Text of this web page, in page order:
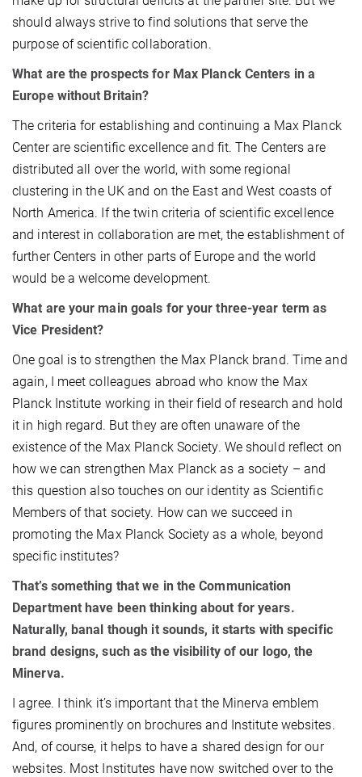
should always strive to find solutions that serve the
purpose of scientific collaboration.
What are the prospects for Max Planck Centers in a
Europe without Britain?
The criteria for establishing and continuing a Max Planck
Center are scientific excellence and fit. The Centers are
distributed all over the world, with some regional
clustering in the UK and on the East and West coasts of
North America. If the twin criteria of scientific excellence
and interest in collaboration are met, the establishment of
further Centers in other parts of Europe and the world
would be a welcome development.
What are your main goals for your three-year term as
Vice President?
One goal is to strengthen the Max Planck brand. Time and
again, I meet colleagues abroad who know the Max
Planck Institute working in their field of research and hold
it in high regard. But they are often unaware of the
existence of the Max Planck Society. We should reflect on
how we can strengthen Max Planck as a society – and
this question also touches on our identity as Scientific
Members of that society. How can we succeed in
promoting the Max Planck Society as a whole, beyond
specific institutes?
That’s something that we in the Communication
Department have been thinking about for years.
Naturally, banal though it sounds, it starts with specific
brand designs, such as the visibility of our logo, the
Minerva.
I agree. I think it’s important that the Minerva emblem
figures prominently on brochures and Institute websites.
And, of course, it helps to have a shared design for our
websites. Most Institutes have now switched over to the